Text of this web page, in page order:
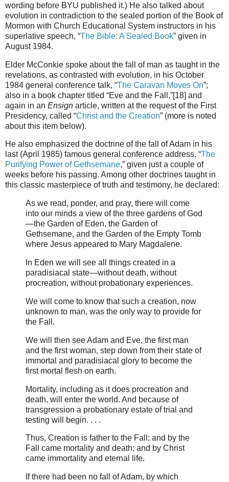
wording before BYU published it.) He also talked about
evolution in contradiction to the sealed portion of the Book of
Mormon with Church Educational System instructors in his
superlative speech, “The Bible: A Sealed Book” given in
August 1984.
Elder McConkie spoke about the fall of man as taught in the
revelations, as contrasted with evolution, in his October
1984 general conference talk, “The Caravan Moves On”;
also in a book chapter titled “Eve and the Fall,”[18] and
again in an Ensign article, written at the request of the First
Presidency, called “Christ and the Creation” (more is noted
about this item below).
He also emphasized the doctrine of the fall of Adam in his
last (April 1985) famous general conference address, “The
Purifying Power of Gethsemane,” given just a couple of
weeks before his passing. Among other doctrines taught in
this classic masterpiece of truth and testimony, he declared:
As we read, ponder, and pray, there will come
into our minds a view of the three gardens of God
—the Garden of Eden, the Garden of
Gethsemane, and the Garden of the Empty Tomb
where Jesus appeared to Mary Magdalene.
In Eden we will see all things created in a
paradisiacal state—without death, without
procreation, without probationary experiences.
We will come to know that such a creation, now
unknown to man, was the only way to provide for
the Fall.
We will then see Adam and Eve, the first man
and the first woman, step down from their state of
immortal and paradisiacal glory to become the
first mortal flesh on earth.
Mortality, including as it does procreation and
death, will enter the world. And because of
transgression a probationary estate of trial and
testing will begin. . . .
Thus, Creation is father to the Fall; and by the
Fall came mortality and death; and by Christ
came immortality and eternal life.
If there had been no fall of Adam, by which